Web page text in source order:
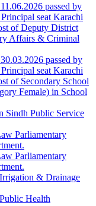
passed by
seat Karachi
of Deputy District
Affairs & Criminal
passed by
seat Karachi
of Secondary School
Female) in School
Sindh Public Service
Parliamentary
Parliamentary
& Drainage
Health